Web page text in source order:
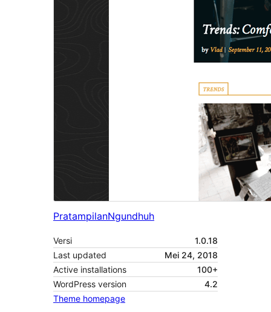
PratampilanNgundhuh
Versi
1.0.18
Last updated
Mei 24, 2018
Active installations
100+
WordPress version
4.2
Theme homepage